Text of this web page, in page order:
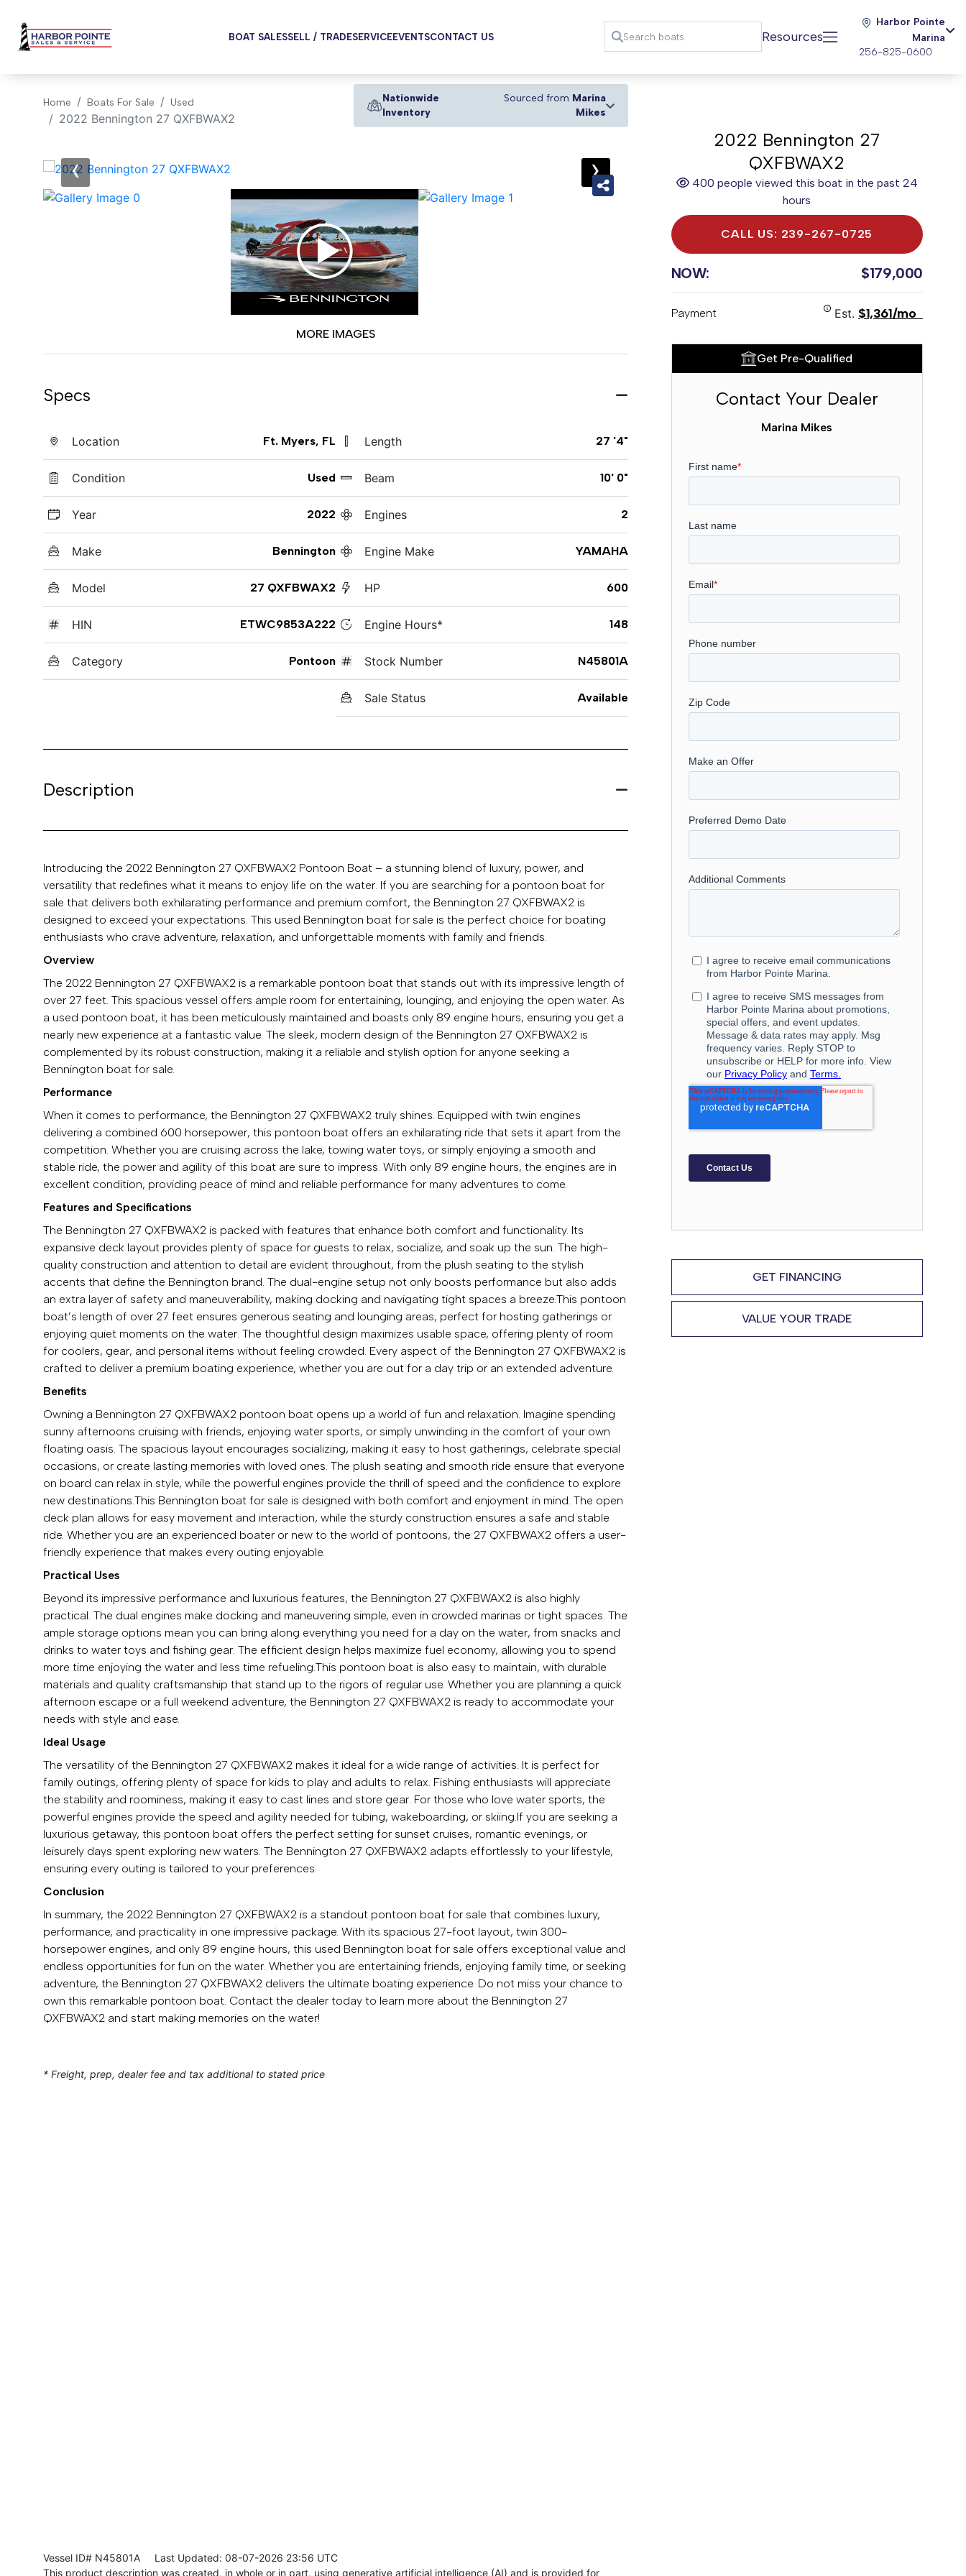
BOAT SALESSELL / TRADESERVICEEVENTSCONTACT US Resources
Harbor Pointe
Marina
256-825-0600
Home Boats For Sale Used
2022 Bennington 27 QXFBWAX2
Nationwide
Inventory
Sourced from Marina
Mikes
‹ ›
MORE IMAGES
Specs
Location Ft. Myers, FL
Condition Used
Year 2022
Make Bennington
Model 27 QXFBWAX2
HIN ETWC9853A222
Category Pontoon
Length 27 '4"
Beam 10' 0"
Engines 2
Engine Make YAMAHA
HP 600
Engine Hours* 148
Stock Number N45801A
Sale Status Available
Description
Introducing the 2022 Bennington 27 QXFBWAX2 Pontoon Boat – a stunning blend of luxury, power, and
versatility that redefines what it means to enjoy life on the water. If you are searching for a pontoon boat for
sale that delivers both exhilarating performance and premium comfort, the Bennington 27 QXFBWAX2 is
designed to exceed your expectations. This used Bennington boat for sale is the perfect choice for boating
enthusiasts who crave adventure, relaxation, and unforgettable moments with family and friends.
Overview
The 2022 Bennington 27 QXFBWAX2 is a remarkable pontoon boat that stands out with its impressive length of
over 27 feet. This spacious vessel offers ample room for entertaining, lounging, and enjoying the open water. As
a used pontoon boat, it has been meticulously maintained and boasts only 89 engine hours, ensuring you get a
nearly new experience at a fantastic value. The sleek, modern design of the Bennington 27 QXFBWAX2 is
complemented by its robust construction, making it a reliable and stylish option for anyone seeking a
Bennington boat for sale.
Performance
When it comes to performance, the Bennington 27 QXFBWAX2 truly shines. Equipped with twin engines
delivering a combined 600 horsepower, this pontoon boat offers an exhilarating ride that sets it apart from the
competition. Whether you are cruising across the lake, towing water toys, or simply enjoying a smooth and
stable ride, the power and agility of this boat are sure to impress. With only 89 engine hours, the engines are in
excellent condition, providing peace of mind and reliable performance for many adventures to come.
Features and Specifications
The Bennington 27 QXFBWAX2 is packed with features that enhance both comfort and functionality. Its
expansive deck layout provides plenty of space for guests to relax, socialize, and soak up the sun. The high-
quality construction and attention to detail are evident throughout, from the plush seating to the stylish
accents that define the Bennington brand. The dual-engine setup not only boosts performance but also adds
an extra layer of safety and maneuverability, making docking and navigating tight spaces a breeze.This pontoon
boat’s length of over 27 feet ensures generous seating and lounging areas, perfect for hosting gatherings or
enjoying quiet moments on the water. The thoughtful design maximizes usable space, offering plenty of room
for coolers, gear, and personal items without feeling crowded. Every aspect of the Bennington 27 QXFBWAX2 is
crafted to deliver a premium boating experience, whether you are out for a day trip or an extended adventure.
Benefits
Owning a Bennington 27 QXFBWAX2 pontoon boat opens up a world of fun and relaxation. Imagine spending
sunny afternoons cruising with friends, enjoying water sports, or simply unwinding in the comfort of your own
floating oasis. The spacious layout encourages socializing, making it easy to host gatherings, celebrate special
occasions, or create lasting memories with loved ones. The plush seating and smooth ride ensure that everyone
on board can relax in style, while the powerful engines provide the thrill of speed and the confidence to explore
new destinations.This Bennington boat for sale is designed with both comfort and enjoyment in mind. The open
deck plan allows for easy movement and interaction, while the sturdy construction ensures a safe and stable
ride. Whether you are an experienced boater or new to the world of pontoons, the 27 QXFBWAX2 offers a user-
friendly experience that makes every outing enjoyable.
Practical Uses
Beyond its impressive performance and luxurious features, the Bennington 27 QXFBWAX2 is also highly
practical. The dual engines make docking and maneuvering simple, even in crowded marinas or tight spaces. The
ample storage options mean you can bring along everything you need for a day on the water, from snacks and
drinks to water toys and fishing gear. The efficient design helps maximize fuel economy, allowing you to spend
more time enjoying the water and less time refueling.This pontoon boat is also easy to maintain, with durable
materials and quality craftsmanship that stand up to the rigors of regular use. Whether you are planning a quick
afternoon escape or a full weekend adventure, the Bennington 27 QXFBWAX2 is ready to accommodate your
needs with style and ease.
Ideal Usage
The versatility of the Bennington 27 QXFBWAX2 makes it ideal for a wide range of activities. It is perfect for
family outings, offering plenty of space for kids to play and adults to relax. Fishing enthusiasts will appreciate
the stability and roominess, making it easy to cast lines and store gear. For those who love water sports, the
powerful engines provide the speed and agility needed for tubing, wakeboarding, or skiing.If you are seeking a
luxurious getaway, this pontoon boat offers the perfect setting for sunset cruises, romantic evenings, or
leisurely days spent exploring new waters. The Bennington 27 QXFBWAX2 adapts effortlessly to your lifestyle,
ensuring every outing is tailored to your preferences.
Conclusion
In summary, the 2022 Bennington 27 QXFBWAX2 is a standout pontoon boat for sale that combines luxury,
performance, and practicality in one impressive package. With its spacious 27-foot layout, twin 300-
horsepower engines, and only 89 engine hours, this used Bennington boat for sale offers exceptional value and
endless opportunities for fun on the water. Whether you are entertaining friends, enjoying family time, or seeking
adventure, the Bennington 27 QXFBWAX2 delivers the ultimate boating experience. Do not miss your chance to
own this remarkable pontoon boat. Contact the dealer today to learn more about the Bennington 27
QXFBWAX2 and start making memories on the water!
* Freight, prep, dealer fee and tax additional to stated price
Vessel ID# N45801A Last Updated: 08-07-2026 23:56 UTC
This product description was created, in whole or in part, using generative artificial intelligence (AI) and is provided for
2022 Bennington 27
QXFBWAX2
400 people viewed this boat in the past 24
hours
CALL US: 239-267-0725
NOW: $179,000
Payment Est. $1,361/mo
Get Pre-Qualified
Contact Your Dealer
Marina Mikes
GET FINANCING
VALUE YOUR TRADE